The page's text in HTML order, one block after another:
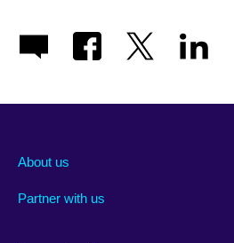
About us
Partner with us